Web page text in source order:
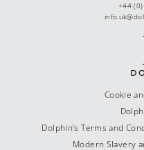
+44
Cookie
Dolphin’s Terms and
Modern Slavery